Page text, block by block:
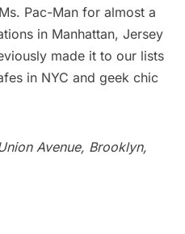
Pac-Man for almost a
in Manhattan, Jersey
made it to our lists
in NYC and geek chic
Avenue, Brooklyn,